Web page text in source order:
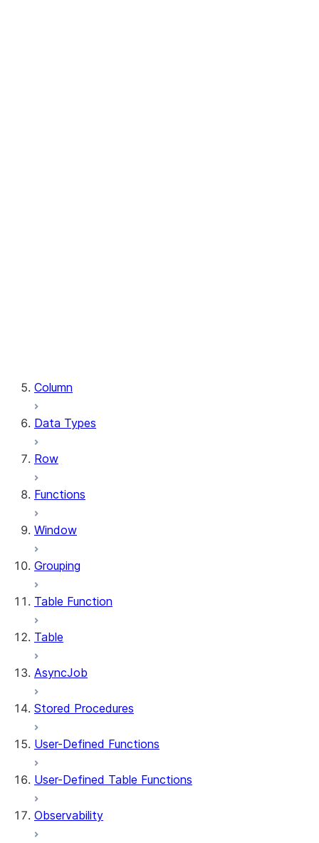
Column
Data Types
Row
Functions
Window
Grouping
Table Function
Table
AsyncJob
Stored Procedures
User-Defined Functions
User-Defined Table Functions
Observability